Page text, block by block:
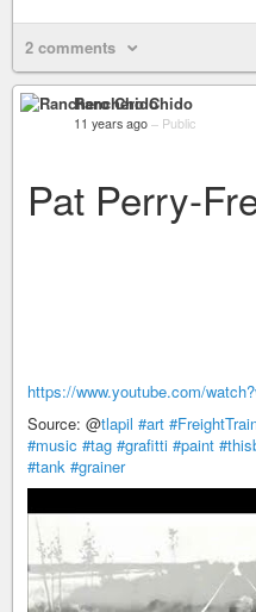
2 comments
Ranchero Chido
11 years ago – Public
Pat Perry-
https://www.youtube.com/
Source: @tlapil #art
#music #tag #grafitti #paint
#tank #grainer